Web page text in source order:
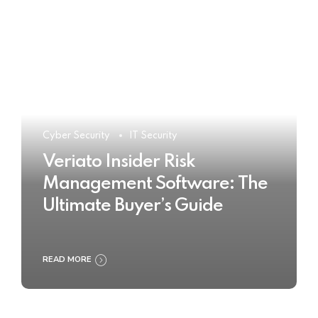
Cyber Security IT Security
Veriato Insider Risk
Management Software: The
Ultimate Buyer’s Guide
READ MORE